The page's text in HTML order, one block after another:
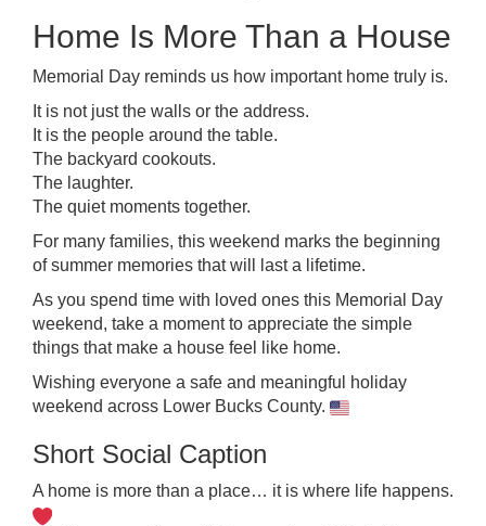
Home Is More Than a House
Memorial Day reminds us how important home truly is.
It is not just the walls or the address.
It is the people around the table.
The backyard cookouts.
The laughter.
The quiet moments together.
For many families, this weekend marks the beginning
of summer memories that will last a lifetime.
As you spend time with loved ones this Memorial Day
weekend, take a moment to appreciate the simple
things that make a house feel like home.
Wishing everyone a safe and meaningful holiday
weekend across Lower Bucks County.
Short Social Caption
A home is more than a place… it is where life happens.